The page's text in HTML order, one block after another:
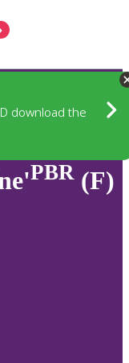
download the
PBR (F)